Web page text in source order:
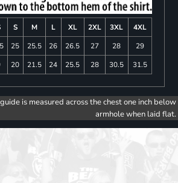
S M L XL 2XL 3XL
4XL
25 25.5 26 26.5 27 28
29
20 21.5 24 25.5 28 30.5 31.5
is measured across the chest one inch below
armhole when laid flat.